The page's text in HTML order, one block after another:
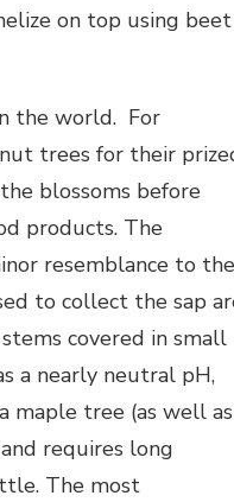
on top using beet
the world. For
trees for their
blossoms before
products. The
resemblance to the
to collect the sap
covered in small
a nearly neutral pH,
maple tree (as well as
requires long
The most